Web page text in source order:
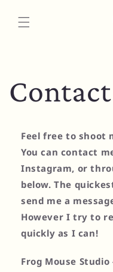
content
Contact
Feel free to shoot
You can contact
Instagram, or
below. The
send me a
However I try to
quickly as I can!
Frog Mouse